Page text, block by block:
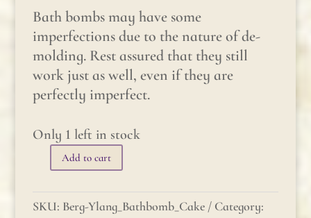
Bath bombs may have some
imperfections due to the nature of de-
molding. Rest assured that they still
work just as well, even if they are
perfectly imperfect.
Only 1 left in stock
Bergamot-
Ylang
Add to cart
SKU: Berg-Ylang_Bathbomb_Cake
Category: